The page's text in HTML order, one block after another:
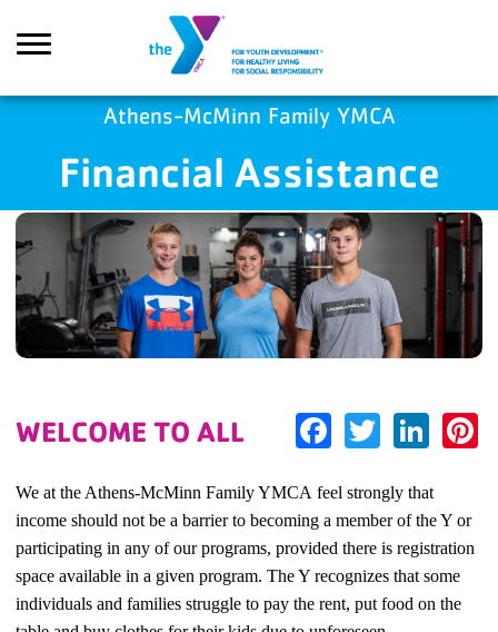
Athens-McMinn Family YMCA
Financial Assistance
Facebook
Twitter
WELCOME TO ALL
We at the Athens-McMinn Family YMCA feel strongly that
income should not be a barrier to becoming a member of the Y or
participating in any of our programs, provided there is registration
space available in a given program. The Y recognizes that some
individuals and families struggle to pay the rent, put food on the